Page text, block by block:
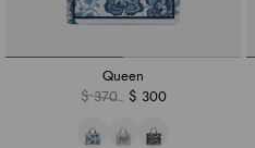
Queen
$ 370
$ 300